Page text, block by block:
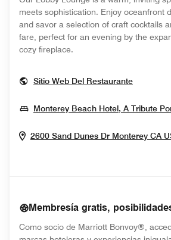
meets sophistication. Enjoy oceanfront
and savor a selection of craft cocktails
fare, perfect for an evening by the
cozy fireplace.
Sitio Web Del RestauranteOpens
Monterey Beach Hotel, A Tribute
2600 Sand Dunes Dr Monterey CA
Membresía gratis,
Como socio de Marriott Bonvoy®,